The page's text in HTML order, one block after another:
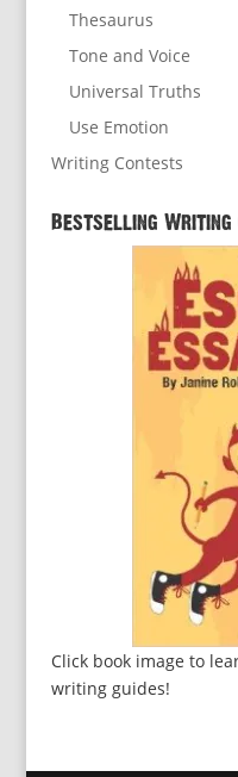
Thesaurus
Tone and Voice
Universal Truths
Use Emotion
Writing Contests
Bestselling Writing
Click book image to
writing guides!